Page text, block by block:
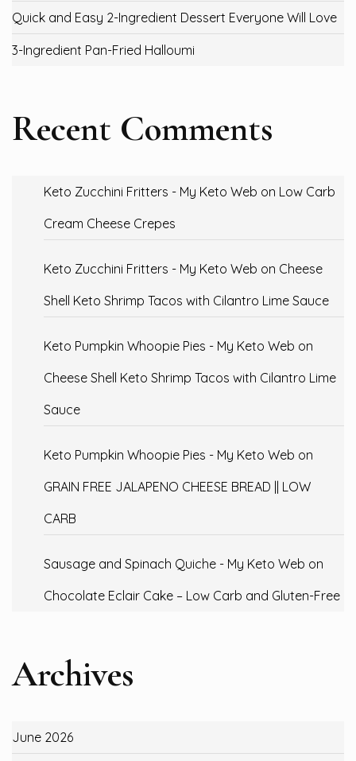
Quick and Easy 2-Ingredient Dessert Everyone Will Love
3-Ingredient Pan-Fried Halloumi
Recent Comments
Keto Zucchini Fritters - My Keto Web on Low Carb
Cream Cheese Crepes
Keto Zucchini Fritters - My Keto Web on Cheese
Shell Keto Shrimp Tacos with Cilantro Lime Sauce
Keto Pumpkin Whoopie Pies - My Keto Web on
Cheese Shell Keto Shrimp Tacos with Cilantro Lime
Sauce
Keto Pumpkin Whoopie Pies - My Keto Web on
GRAIN FREE JALAPENO CHEESE BREAD || LOW
CARB
Sausage and Spinach Quiche - My Keto Web on
Chocolate Eclair Cake – Low Carb and Gluten-Free
Archives
June 2026